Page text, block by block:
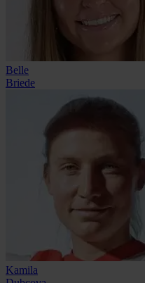
Belle
Briede
Kamila